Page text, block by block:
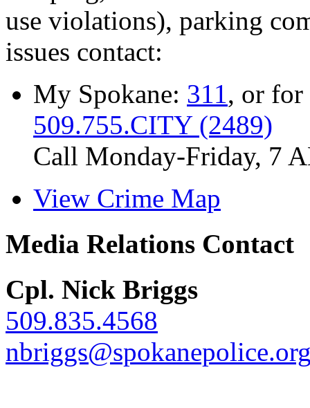
use violations), parking
issues contact:
My Spokane: 311 , or
509.755.CITY (2489)
Call Monday-Friday, 7
View Crime Map
Media Relations Contact
Cpl. Nick Briggs
509.835.4568